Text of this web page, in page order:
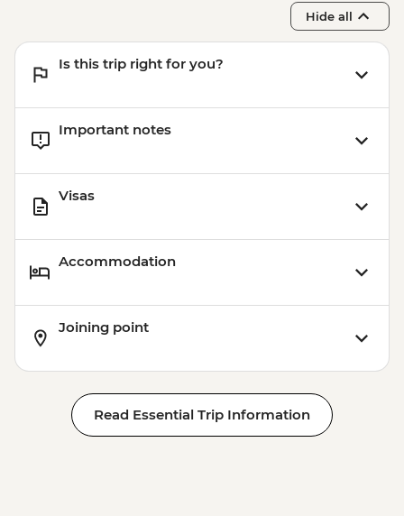
Hide all
Is this trip right for you?
Important notes
Visas
Accommodation
Joining point
Read Essential Trip Information